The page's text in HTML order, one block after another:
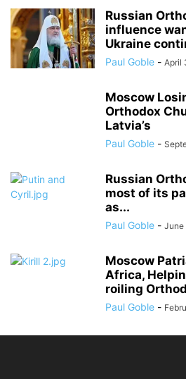
Russian
influence
Ukraine
Paul Goble - April
Moscow
Orthodox
Latvia’s
Paul Goble -
Russian
most of its
as...
Paul Goble - June
Moscow
Africa,
roiling
Paul Goble -